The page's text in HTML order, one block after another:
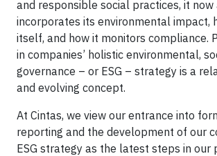
and responsible social practices, it now
incorporates its environmental impact,
itself, and how it monitors compliance.
in companies’ holistic environmental,
governance – or ESG – strategy is a
and evolving concept.
At Cintas, we view our entrance into
reporting and the development of our
ESG strategy as the latest steps in our